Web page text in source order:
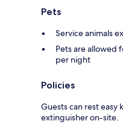
Pets
Service animals
Pets are allowed
per night
Policies
Guests can rest
extinguisher on-site.